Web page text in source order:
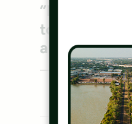
“For as
town to visit
are using
— Kevin O’Brien,